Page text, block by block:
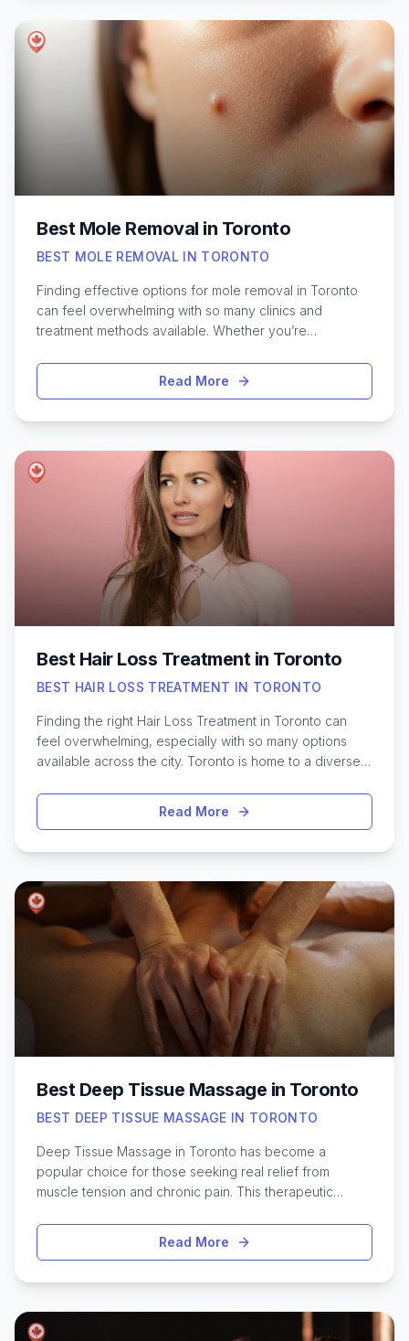
expertise to the table. Whether you’re aiming for a soft
tint or a more noticeable hue, the city’s top studios
provide a range of shades and finishes to suit every
preference. For those curious about the best lip blush
options in Toronto, exploring different studios and
understanding the process can help you achieve the
perfect, long-lasting results tailored to your individual
Best Mole Removal in Toronto
BEST MOLE REMOVAL IN TORONTO
Finding effective options for mole removal in Toronto
can feel overwhelming with so many clinics and
treatment methods available. Whether you’re
a mole has changed in appearance, knowing what to
expect makes the process much smoother. Toronto
equipped with the latest laser and surgical treatments.
Understanding the different procedures, how to
choose a qualified provider, and what recovery might
involve is crucial for making informed decisions. With
the right information, residents can confidently explore
safe and effective ways to address unwanted moles in
the city, ensuring both comfort and peace of mind
throughout their care journey.
Read More
Best Hair Loss Treatment in Toronto
BEST HAIR LOSS TREATMENT IN TORONTO
Finding the right Hair Loss Treatment in Toronto can
feel overwhelming, especially with so many options
available across the city. Toronto is home to a diverse
making it a hub for advanced hair restoration solutions.
Whether you’re noticing early signs of thinning or
budgets. From cutting-edge clinics downtown to
specialized therapies in neighbourhood medical
offices, residents have access to both non-invasive
and surgical methods. Understanding the latest
techniques—like PRP therapy, laser treatments, and hair
transplants—can help in making informed decisions.
Exploring these options in Toronto ensures you can
find a personalized approach that works best for your
Read More
Best Deep Tissue Massage in Toronto
BEST DEEP TISSUE MASSAGE IN TORONTO
Deep Tissue Massage in Toronto has become a
popular choice for those seeking real relief from
muscle tension and chronic pain. This therapeutic
deeper layers of muscle and connective tissue to
address stubborn knots and stress. In a city as vibrant
or intense workouts. Whether you’re dealing with back
pain, sports injuries, or simply need to restore mobility,
Read More